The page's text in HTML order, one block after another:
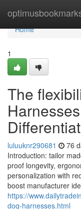
Home
Home
1
The
luluuknr290681 76
Introduction: tailor
proof longevity,
personalization with
boost manufacturer
https://
dog-harnesses.html